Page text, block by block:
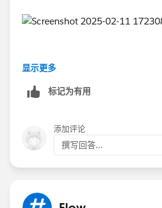
显示更多
标记为有用
添加评论
撰写回答...